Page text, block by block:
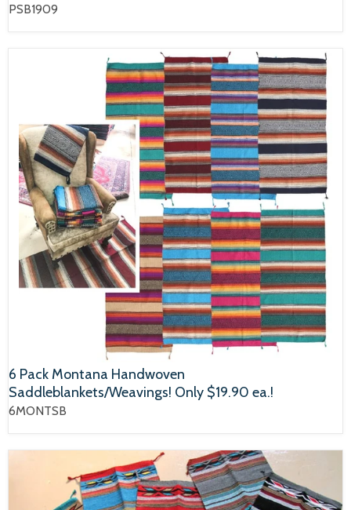
PSB1909
6 Pack Montana Handwoven
Saddleblankets/Weavings! Only $19.90 ea.!
6MONTSB